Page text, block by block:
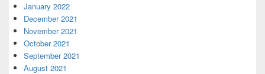
January 2022
December 2021
November 2021
October 2021
September 2021
August 2021